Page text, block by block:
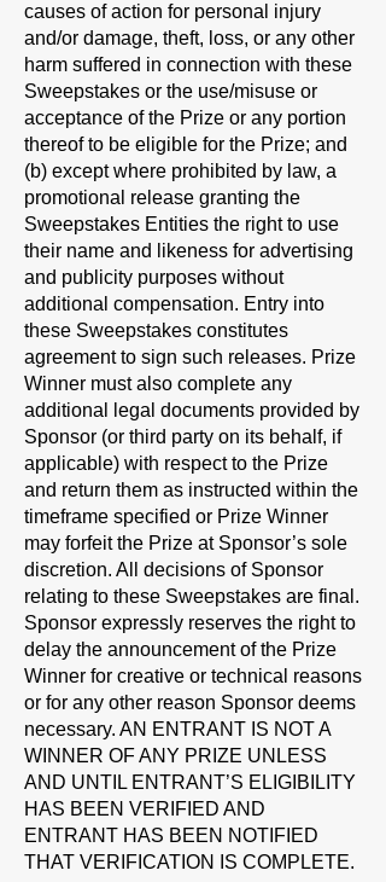
causes of action for personal injury
and/or damage, theft, loss, or any other
harm suffered in connection with these
Sweepstakes or the use/misuse or
acceptance of the Prize or any portion
thereof to be eligible for the Prize; and
(b) except where prohibited by law, a
promotional release granting the
Sweepstakes Entities the right to use
their name and likeness for advertising
and publicity purposes without
additional compensation. Entry into
these Sweepstakes constitutes
agreement to sign such releases. Prize
Winner must also complete any
additional legal documents provided by
Sponsor (or third party on its behalf, if
applicable) with respect to the Prize
and return them as instructed within the
timeframe specified or Prize Winner
may forfeit the Prize at Sponsor’s sole
discretion. All decisions of Sponsor
relating to these Sweepstakes are final.
Sponsor expressly reserves the right to
delay the announcement of the Prize
Winner for creative or technical reasons
or for any other reason Sponsor deems
necessary. AN ENTRANT IS NOT A
WINNER OF ANY PRIZE UNLESS
AND UNTIL ENTRANT’S ELIGIBILITY
HAS BEEN VERIFIED AND
ENTRANT HAS BEEN NOTIFIED
THAT VERIFICATION IS COMPLETE.